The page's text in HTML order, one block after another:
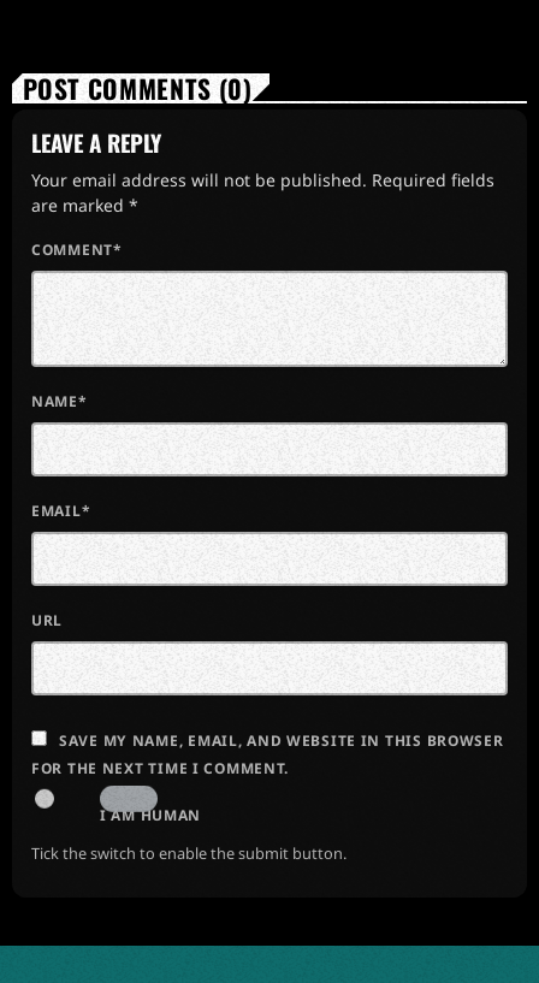
POST COMMENTS (0)
LEAVE A REPLY
Your email address will not be published. Required fields
are marked *
COMMENT*
NAME*
EMAIL*
URL
SAVE MY NAME, EMAIL, AND WEBSITE IN THIS BROWSER
FOR THE NEXT TIME I COMMENT.
I AM HUMAN
Tick the switch to enable the submit button.